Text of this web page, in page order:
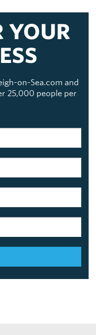
YOUR
on-Sea.com and
25,000 people per